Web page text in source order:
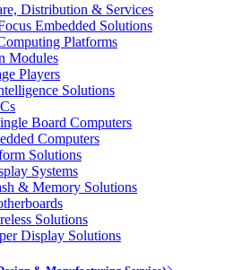
Distribution & Services
Embedded Solutions
Platforms
Modules
Players
Solutions
Board Computers
Computers
Solutions
Systems
& Memory Solutions
Solutions
Display Solutions